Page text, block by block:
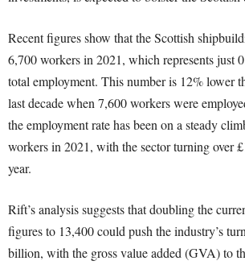
Recent figures show that the Scottish
6,700 workers in 2021, which represents just
total employment. This number is 12% lower
last decade when 7,600 workers were
the employment rate has been on a steady
workers in 2021, with the sector turning over
year.
Rift’s analysis suggests that doubling the
figures to 13,400 could push the industry’s
billion, with the gross value added (GVA) to